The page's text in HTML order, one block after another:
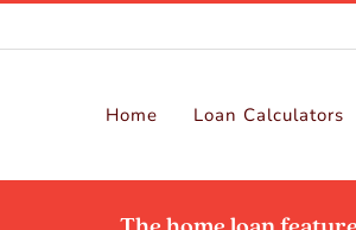
Home Loan Calculators